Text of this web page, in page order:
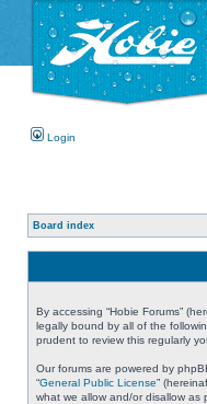
Login
Board index
By accessing “Hobie Forums”
legally bound by all of the
prudent to review this regularly
Our forums are powered by
“General Public License”
what we allow and/or disallow